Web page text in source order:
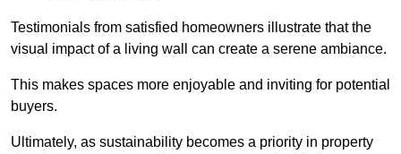
Testimonials from satisfied homeowners illustrate that the
visual impact of a living wall can create a serene ambiance.
This makes spaces more enjoyable and inviting for potential
buyers.
Ultimately, as sustainability becomes a priority in property